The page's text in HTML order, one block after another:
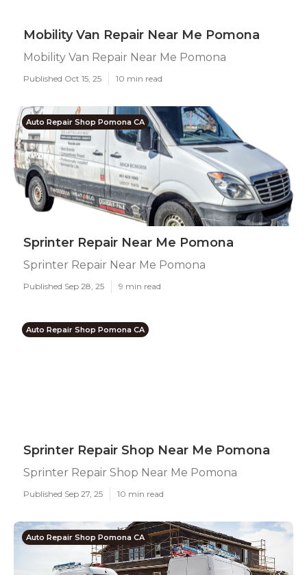
Mobility Van Repair Near Me Pomona
Mobility Van Repair Near Me Pomona
Published Oct 15, 25 10 min read
Auto Repair Shop Pomona CA
Sprinter Repair Near Me Pomona
Sprinter Repair Near Me Pomona
Published Sep 28, 25 9 min read
Auto Repair Shop Pomona CA
Sprinter Repair Shop Near Me Pomona
Sprinter Repair Shop Near Me Pomona
Published Sep 27, 25 10 min read
Auto Repair Shop Pomona CA